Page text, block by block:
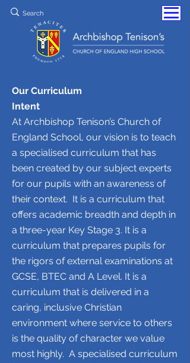
Our Curriculum
Intent
At Archbishop Tenison’s Church of
England School, our vision is to teach
a specialised curriculum that has
been created by our subject experts
for our pupils with an awareness of
their context. It is a curriculum that
offers academic breadth and depth in
a three-year Key Stage 3. It is a
curriculum that prepares pupils for
the rigors of external examinations at
GCSE, BTEC and A Level. It is a
curriculum that is delivered in a
caring, inclusive Christian
environment where service to others
is the quality of character we value
most highly. A specialised curriculum